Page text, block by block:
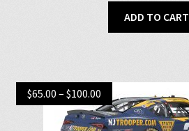
ADD TO CART
$65.00 – $100.00Price
range:
$65.00